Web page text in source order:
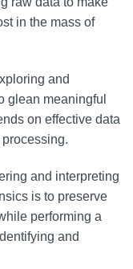
in the mass of
and
glean meaningful
on effective data
and interpreting
is to preserve
performing a
and